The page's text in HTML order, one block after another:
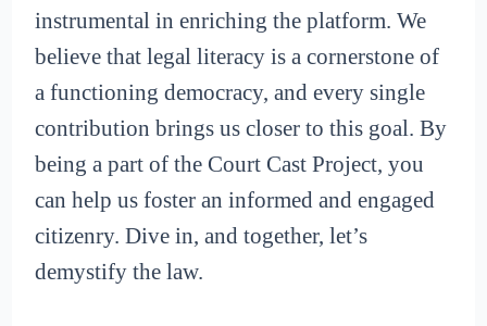
instrumental in enriching the platform. We
believe that legal literacy is a cornerstone of
a functioning democracy, and every single
contribution brings us closer to this goal. By
being a part of the Court Cast Project, you
can help us foster an informed and engaged
citizenry. Dive in, and together, let’s
demystify the law.